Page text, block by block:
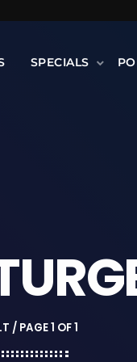
SPECIALS
/ PAGE 1 OF 1